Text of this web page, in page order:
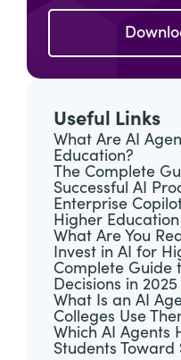
Useful Links
What Are AI
Education?
The Complete
Successful AI
Enterprise
Higher Education
What Are You
Invest in AI for
Complete Guide
Decisions in 2025
What Is an AI
Colleges Use
Which AI Agents
Students Toward